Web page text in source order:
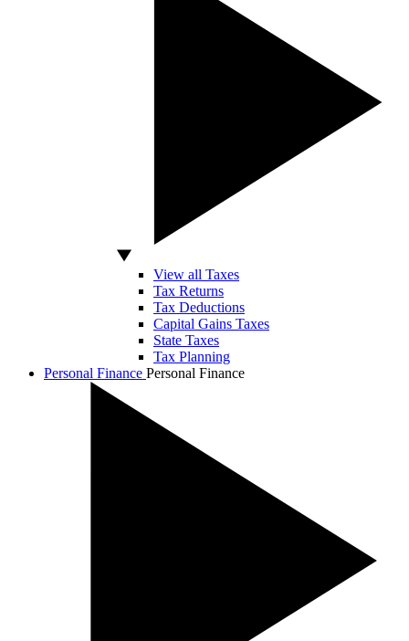
View all Taxes
Tax Returns
Tax Deductions
Capital Gains Taxes
State Taxes
Tax Planning
Personal Finance Personal Finance